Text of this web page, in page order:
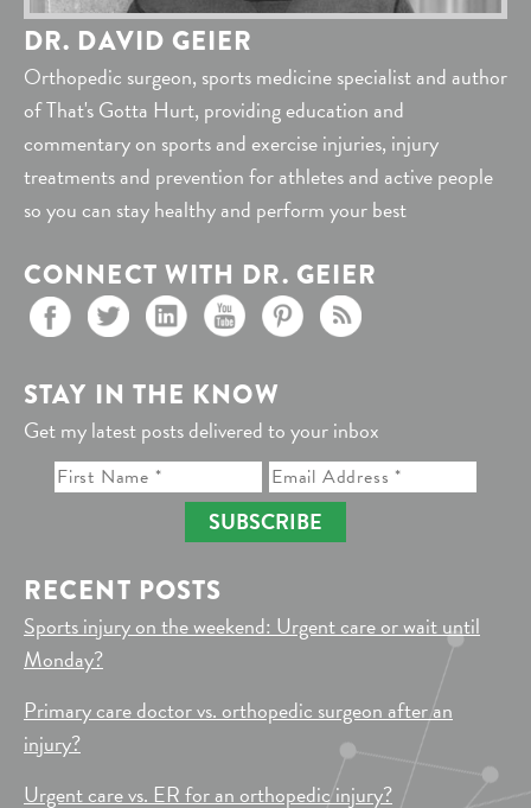
DR. DAVID GEIER
Orthopedic surgeon, sports medicine specialist and author
of That's Gotta Hurt, providing education and
commentary on sports and exercise injuries, injury
treatments and prevention for athletes and active people
so you can stay healthy and perform your best
CONNECT WITH DR. GEIER
STAY IN THE KNOW
Get my latest posts delivered to your inbox
SUBSCRIBE
RECENT POSTS
Sports injury on the weekend: Urgent care or wait until
Monday?
Primary care doctor vs. orthopedic surgeon after an
injury?
Urgent care vs. ER for an orthopedic injury?